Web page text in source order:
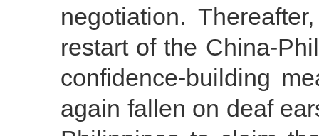
negotiation.
restart of the China-
confidence-building
again fallen on deaf